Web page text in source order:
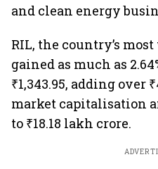
and clean energy
RIL, the country’s
gained as much as
₹1,343.95, adding over
market capitalisation
to ₹18.18 lakh crore.